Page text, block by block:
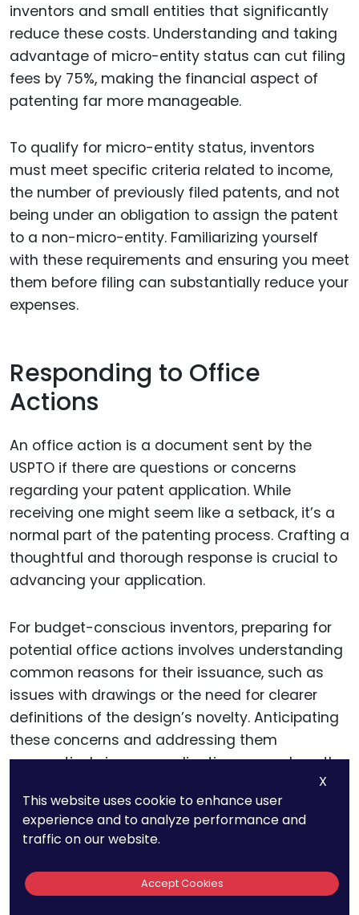
inventors and small entities that significantly
reduce these costs. Understanding and taking
advantage of micro-entity status can cut filing
fees by 75%, making the financial aspect of
patenting far more manageable.
To qualify for micro-entity status, inventors
must meet specific criteria related to income,
the number of previously filed patents, and not
being under an obligation to assign the patent
to a non-micro-entity. Familiarizing yourself
with these requirements and ensuring you meet
them before filing can substantially reduce your
expenses.
Responding to Office
Actions
An office action is a document sent by the
USPTO if there are questions or concerns
regarding your patent application. While
receiving one might seem like a setback, it’s a
normal part of the patenting process. Crafting a
thoughtful and thorough response is crucial to
advancing your application.
For budget-conscious inventors, preparing for
potential office actions involves understanding
common reasons for their issuance, such as
issues with drawings or the need for clearer
definitions of the design’s novelty. Anticipating
these concerns and addressing them
preemptively in your application can reduce the
likelihood of an office action. However, if you do
receive one, leveraging the USPTO’s resources,
such as the Inventors Assistance Center (IAC),
effectively without incurring additional costs.
X
This website uses cookie to enhance user
experience and to analyze performance and
traffic on our website.
Accept Cookies